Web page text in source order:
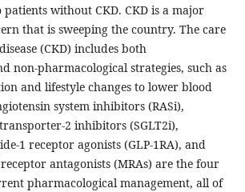
without CKD. CKD is a major
that is sweeping the country. The care
(CKD) includes both
non-pharmacological strategies, such as
and lifestyle changes to lower blood
system inhibitors (RASi),
2 inhibitors (SGLT2i),
1 receptor agonists (GLP-1RA), and
antagonists (MRAs) are the four
pharmacological management, all of